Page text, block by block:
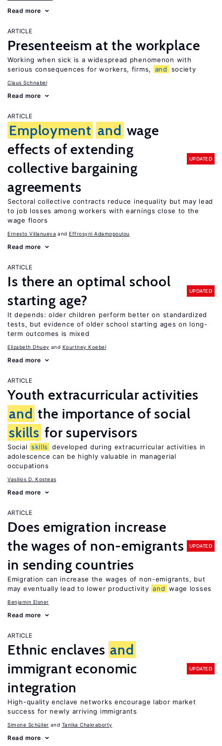
Read more
ARTICLE
Presenteeism at the workplace
Working when sick is a widespread phenomenon with
serious consequences for workers, firms,
and society
Claus Schnabel
Read more
ARTICLE
Employment and wage
effects of extending
collective bargaining
agreements
UPDATED
Sectoral collective contracts reduce inequality but may lead
to job losses among workers with earnings close to the
wage floors
Ernesto Villanueva Effrosyni Adamopoulou
Read more
ARTICLE
Is there an optimal school
starting age?
UPDATED
It depends: older children perform better on standardized
tests, but evidence of older school starting ages on long-
term outcomes is mixed
Elizabeth Dhuey Kourtney Koebel
Read more
ARTICLE
Youth extracurricular activities
and the importance of social
skills for supervisors
Social skills
developed during extracurricular activities in
adolescence can be highly valuable in managerial
occupations
Vasilios D. Kosteas
Read more
ARTICLE
Does emigration increase
the wages of non-emigrants
in sending countries
UPDATED
Emigration can increase the wages of non-emigrants, but
may eventually lead to lower productivity and wage losses
Benjamin Elsner
Read more
ARTICLE
Ethnic enclaves and
immigrant economic
integration
UPDATED
High-quality enclave networks encourage labor market
success for newly arriving immigrants
Simone Schüller Tanika Chakraborty
Read more